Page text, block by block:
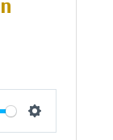
Settings